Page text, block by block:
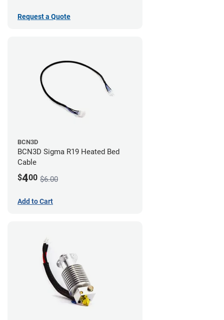
Request a Quote
BCN3D
BCN3D Sigma R19 Heated Bed
Cable
$400 $6.00
Add to Cart